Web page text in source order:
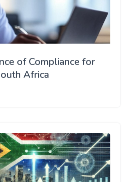
of Compliance for
Africa